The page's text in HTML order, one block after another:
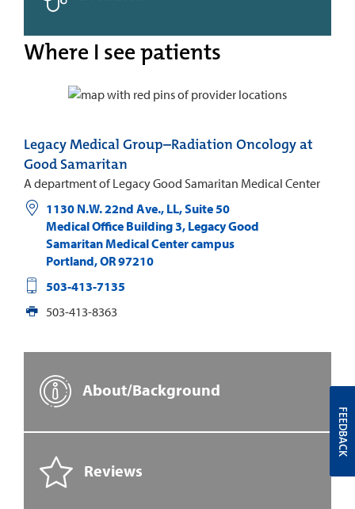
Where I see patients
Legacy Medical Group–Radiation Oncology at
Good Samaritan
A department of Legacy Good Samaritan Medical Center
1130 N.W. 22nd Ave., LL, Suite 50
Medical Office Building 3, Legacy Good
Samaritan Medical Center campus
Portland,OR97210
503-413-7135
503-413-8363
About/Background
Reviews
FEEDBACK